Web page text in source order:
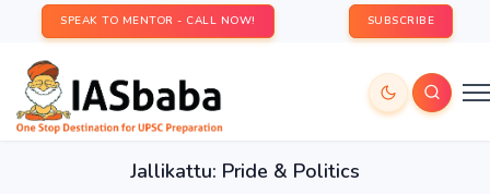
SPEAK TO MENTOR - CALL NOW! SUBSCRIBE
Jallikattu: Pride & Politics